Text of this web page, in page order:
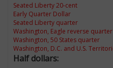
Seated Liberty 20-cent
Early Quarter Dollar
Seated Liberty quarter
Washington, Eagle reverse quarter
Washington, 50 States quarter
Washington, D.C. and U.S.
Half dollars: